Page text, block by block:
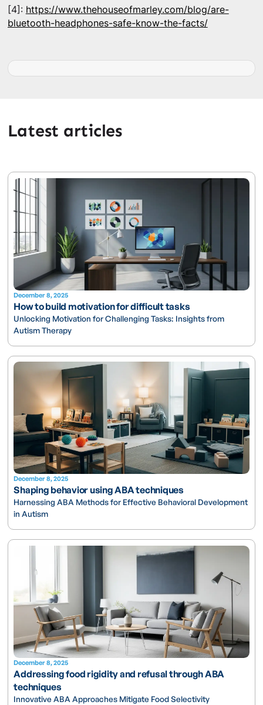
[4]: https://www.thehouseofmarley.com/blog/are-
bluetooth-headphones-safe-know-the-facts/
Latest articles
December 8, 2025
How to build motivation for difficult tasks
Unlocking Motivation for Challenging Tasks: Insights from
Autism Therapy
December 8, 2025
Shaping behavior using ABA techniques
Harnessing ABA Methods for Effective Behavioral Development
in Autism
December 8, 2025
Addressing food rigidity and refusal through ABA
techniques
Innovative ABA Approaches Mitigate Food Selectivity